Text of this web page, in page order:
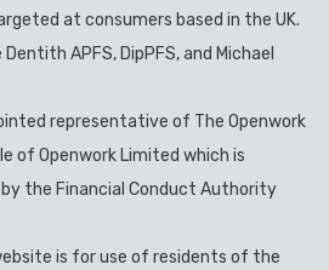
at consumers based in the UK.
APFS, DipPFS, and Michael
representative of The Openwork
of Openwork Limited which is
the Financial Conduct Authority
is for use of residents of the